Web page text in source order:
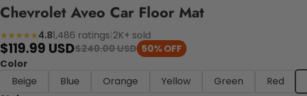
Chevrolet Aveo Car Floor Mat
★★★★★4.81,486 ratings 2K+ sold
$119.99 USD$240.00 USD 50% OFF
Color
Beige
Blue Orange Yellow Green Red